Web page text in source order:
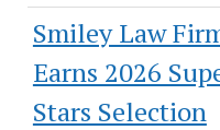
Smiley Law
Earns 2026
Stars Selection